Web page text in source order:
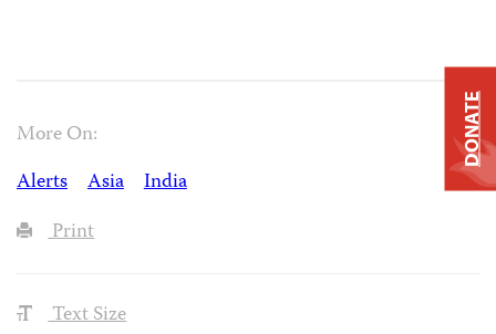
More On:
Alerts
Asia
India
Print
Text Size
DONATE